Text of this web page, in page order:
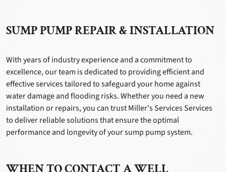
SUMP PUMP REPAIR & INSTALLATION
With years of industry experience and a commitment to
excellence, our team is dedicated to providing efficient and
effective services tailored to safeguard your home against
water damage and flooding risks. Whether you need a new
installation or repairs, you can trust Miller's Services Services
to deliver reliable solutions that ensure the optimal
performance and longevity of your sump pump system.
WHEN TO CONTACT A WELL